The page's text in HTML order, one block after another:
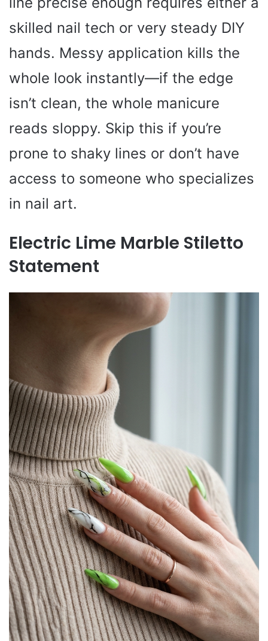
skilled nail tech or very steady DIY
hands. Messy application kills the
whole look instantly—if the edge
isn’t clean, the whole manicure
reads sloppy. Skip this if you’re
prone to shaky lines or don’t have
access to someone who specializes
in nail art.
Electric Lime Marble Stiletto
Statement